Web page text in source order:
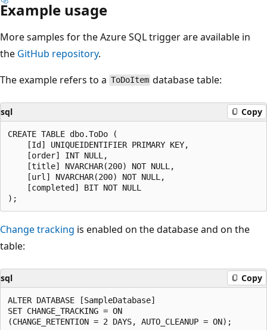
Example usage
More samples for the Azure SQL trigger are available in
the GitHub repository.
The example refers to a ToDoItem database table:
sql Copy
CREATE TABLE dbo.ToDo (
    [Id] UNIQUEIDENTIFIER PRIMARY KEY,
    [order] INT NULL,
    [title] NVARCHAR(200) NOT NULL,
    [url] NVARCHAR(200) NOT NULL,
    [completed] BIT NOT NULL
Change tracking is enabled on the database and on the
table:
sql Copy
ALTER DATABASE [SampleDatabase]
SET CHANGE_TRACKING = ON
(CHANGE_RETENTION = 2 DAYS, AUTO_CLEANUP = ON);